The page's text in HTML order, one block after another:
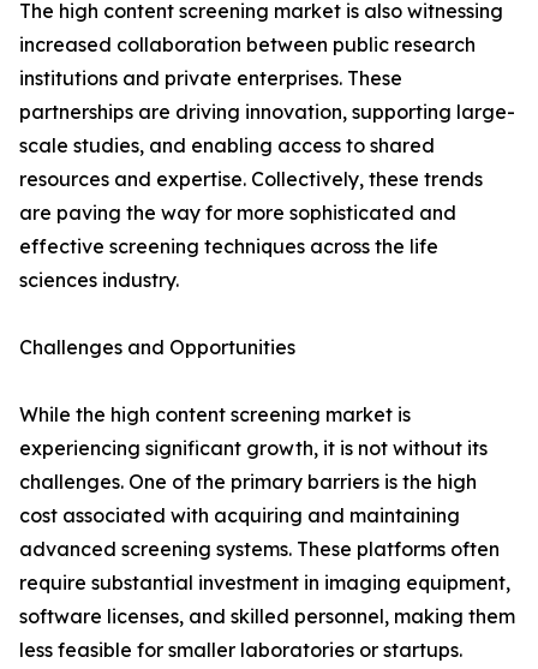
The high content screening market is also witnessing
increased collaboration between public research
institutions and private enterprises. These
partnerships are driving innovation, supporting large-
scale studies, and enabling access to shared
resources and expertise. Collectively, these trends
are paving the way for more sophisticated and
effective screening techniques across the life
sciences industry.
Challenges and Opportunities
While the high content screening market is
experiencing significant growth, it is not without its
challenges. One of the primary barriers is the high
cost associated with acquiring and maintaining
advanced screening systems. These platforms often
require substantial investment in imaging equipment,
software licenses, and skilled personnel, making them
less feasible for smaller laboratories or startups.